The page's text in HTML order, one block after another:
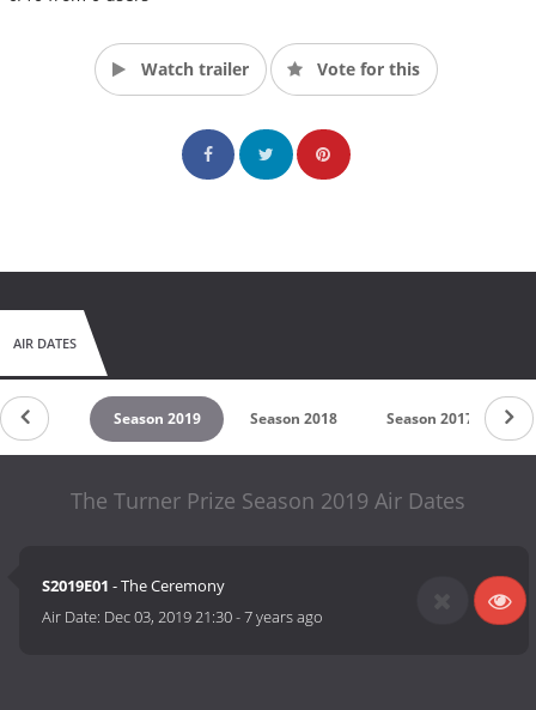
Watch trailer Vote for this
AIR DATES
Season 2019 Season 2018 Season 2017
The Turner Prize Season 2019 Air Dates
S2019E01 - The Ceremony
Air Date: Dec 03, 2019 21:30-7 years ago